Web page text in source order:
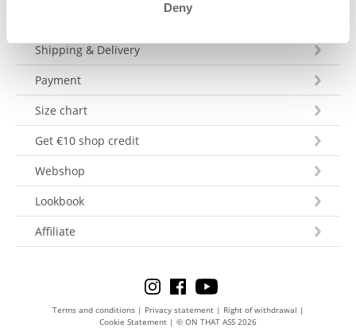
Deny
Shipping & Delivery
Payment
Size chart
Get €10 shop credit
Webshop
Lookbook
Affiliate
Terms and conditions| Privacy statement| Right of withdrawal |
Cookie Statement | © ON THAT ASS 2026